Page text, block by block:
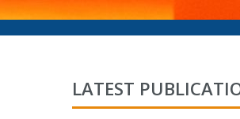
LATEST